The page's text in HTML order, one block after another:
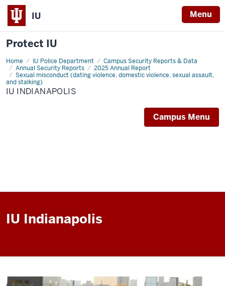
IU Menu
Protect IU
Home IU Police Department
Campus Security Reports & Data
Annual Security Reports
2025 Annual Report
Sexual misconduct (dating violence, domestic violence, sexual assault,
and stalking)
IU
Indianapolis
IU INDIANAPOLIS
Campus Menu
IU Indianapolis